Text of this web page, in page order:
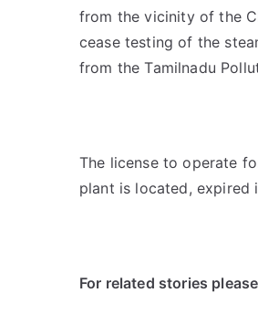
from the vicinity of the
cease testing of the
from the Tamilnadu
The license to operate
plant is located, expired
For related stories